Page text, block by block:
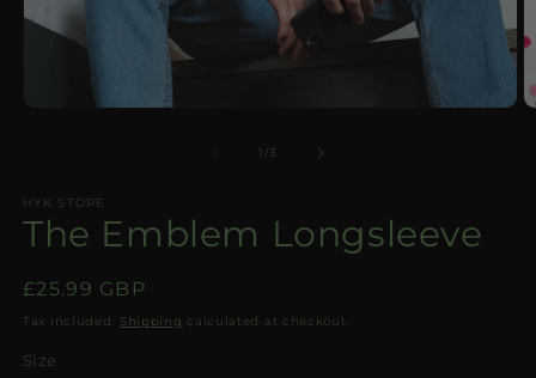
1/of3
HYK STORE
The Emblem Longsleeve
Regular
price
£25.99 GBP
Tax included. Shipping calculated at checkout.
Size